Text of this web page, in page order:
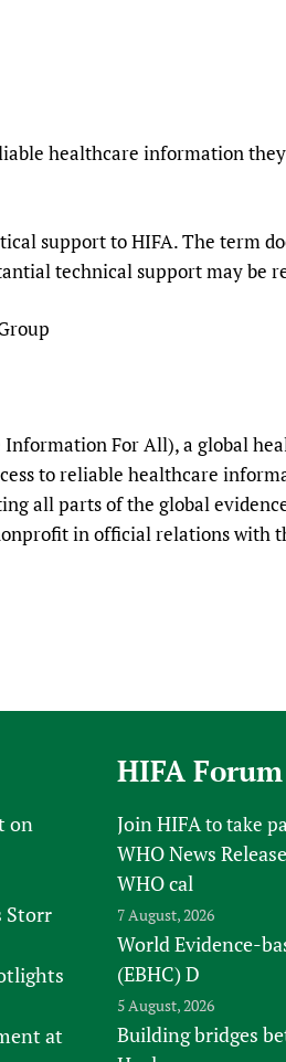
healthcare information
support to HIFA. The term
technical support may be
For All), a global
to reliable healthcare
all parts of the global
in official relations with
on
Storr
at
HIFA
Join HIFAto take
WHO News
WHO cal
7 August, 2026
World Evidence-
(EBHC) D
5 August, 2026
Building bridges